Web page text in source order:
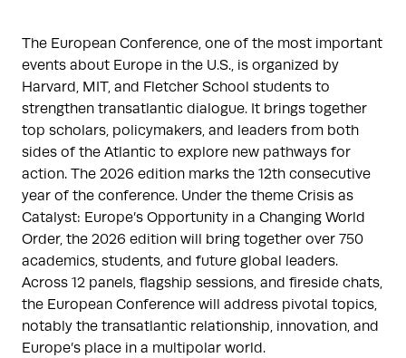
The European Conference, one of the most important
events about Europe in the U.S., is organized by
Harvard, MIT, and Fletcher School students to
strengthen transatlantic dialogue. It brings together
top scholars, policymakers, and leaders from both
sides of the Atlantic to explore new pathways for
action. The 2026 edition marks the 12th consecutive
year of the conference. Under the theme Crisis as
Catalyst: Europe’s Opportunity in a Changing World
Order, the 2026 edition will bring together over 750
academics, students, and future global leaders.
Across 12 panels, flagship sessions, and fireside chats,
the European Conference will address pivotal topics,
notably the transatlantic relationship, innovation, and
Europe’s place in a multipolar world.